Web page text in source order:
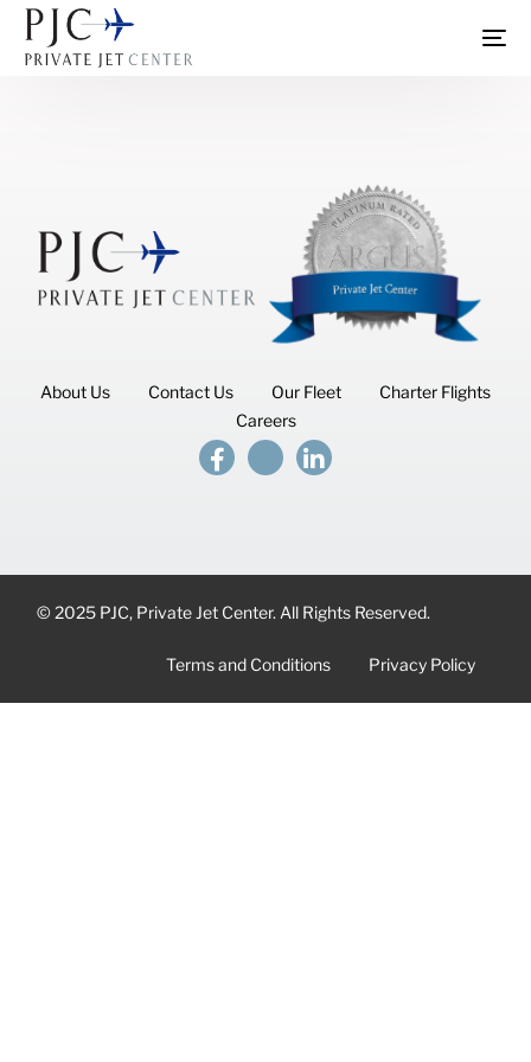
About Us Contact Us Our Fleet
Charter Flights
Careers
© 2025 PJC, Private Jet Center. All Rights Reserved.
Terms and Conditions Privacy Policy